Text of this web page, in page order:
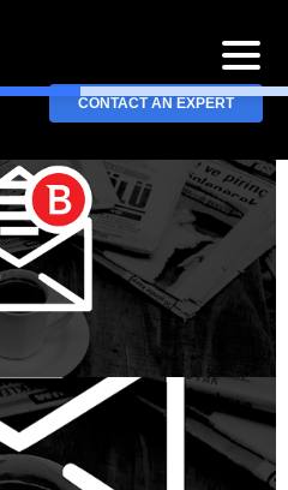
CONTACT AN EXPERT